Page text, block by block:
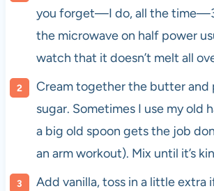
you forget—I do, all the
the microwave on half power
watch that it doesn’t melt all
Cream together the butter and
sugar. Sometimes I use my old
a big old spoon gets the job
an arm workout). Mix until it’s
Add vanilla, toss in a little extra